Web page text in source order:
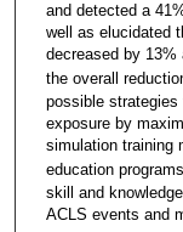
and detected a
well as elucidated
decreased by 13%
the overall
possible strategies
exposure by
simulation training
education
skill and
ACLS events and